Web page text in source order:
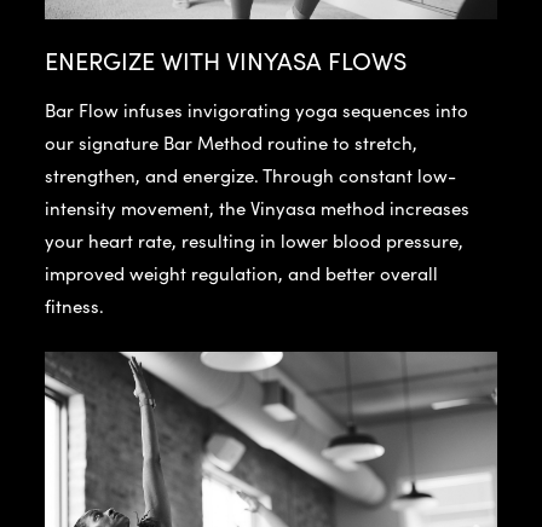
ENERGIZE WITH VINYASA FLOWS
Bar Flow infuses invigorating yoga sequences into
our signature Bar Method routine to stretch,
strengthen, and energize. Through constant low-
intensity movement, the Vinyasa method increases
your heart rate, resulting in lower blood pressure,
improved weight regulation, and better overall
fitness.